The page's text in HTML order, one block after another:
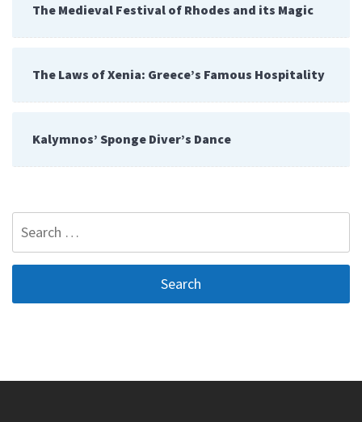
The Medieval Festival of Rhodes and its Magic
The Laws of Xenia: Greece’s Famous Hospitality
Kalymnos’ Sponge Diver’s Dance